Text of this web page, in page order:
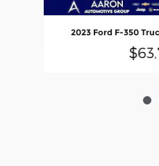
2023 Ford F-350